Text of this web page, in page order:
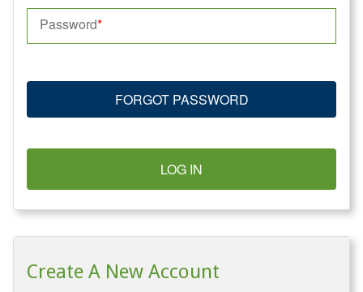
Password
FORGOT PASSWORD
LOG IN
Create A New Account